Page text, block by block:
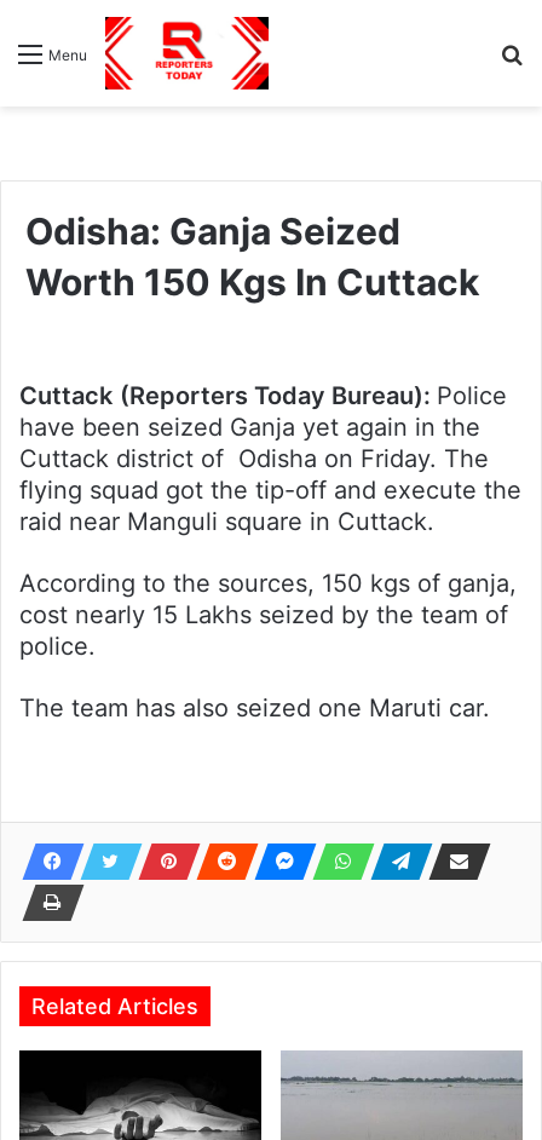
Menu
Odisha: Ganja Seized
Worth 150 Kgs In Cuttack
Cuttack (Reporters Today Bureau): Police
have been seized Ganja yet again in the
Cuttack district of Odisha on Friday. The
flying squad got the tip-off and execute the
raid near Manguli square in Cuttack.
According to the sources, 150 kgs of ganja,
cost nearly 15 Lakhs seized by the team of
police.
The team has also seized one Maruti car.
Related Articles